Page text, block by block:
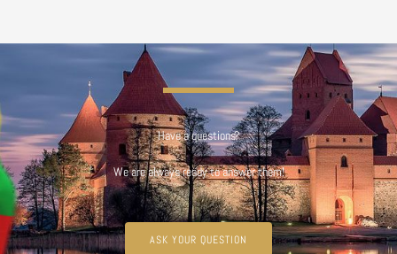
Have a questions?
We are always ready to answer them!
ASK YOUR QUESTION